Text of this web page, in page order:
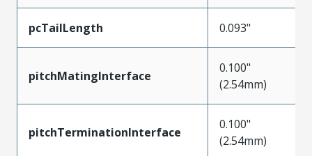
pcTailLength 0.093"
pitchMatingInterface
0.100"
(2.54mm)
pitchTerminationInterface
0.100"
(2.54mm)